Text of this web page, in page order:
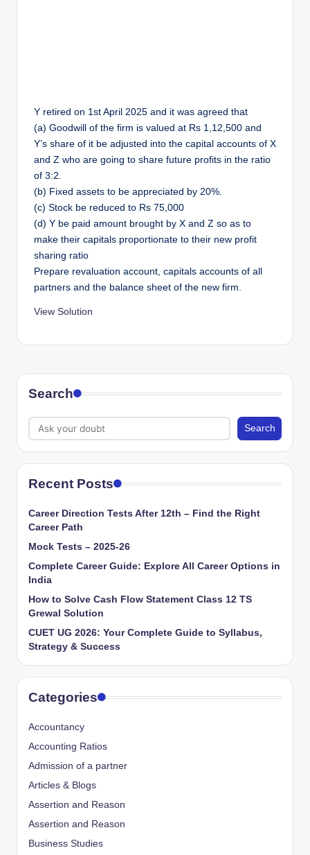
Y retired on 1st April 2025 and it was agreed that
(a) Goodwill of the firm is valued at Rs 1,12,500 and
Y’s share of it be adjusted into the capital accounts of X
and Z who are going to share future profits in the ratio
of 3:2.
(b) Fixed assets to be appreciated by 20%.
(c) Stock be reduced to Rs 75,000
(d) Y be paid amount brought by X and Z so as to
make their capitals proportionate to their new profit
sharing ratio
Prepare revaluation account, capitals accounts of all
partners and the balance sheet of the new firm.
View Solution
Search
Search
Recent Posts
Career Direction Tests After 12th – Find the Right
Career Path
Mock Tests – 2025-26
Complete Career Guide: Explore All Career Options in
India
How to Solve Cash Flow Statement Class 12 TS
Grewal Solution
CUET UG 2026: Your Complete Guide to Syllabus,
Strategy & Success
Categories
Accountancy
Accounting Ratios
Admission of a partner
Articles & Blogs
Assertion and Reason
Assertion and Reason
Business Studies